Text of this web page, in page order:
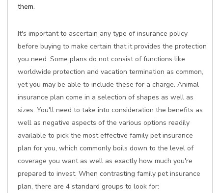
them.
It's important to ascertain any type of insurance policy
before buying to make certain that it provides the protection
you need. Some plans do not consist of functions like
worldwide protection and vacation termination as common,
yet you may be able to include these for a charge. Animal
insurance plan come in a selection of shapes as well as
sizes. You'll need to take into consideration the benefits as
well as negative aspects of the various options readily
available to pick the most effective family pet insurance
plan for you, which commonly boils down to the level of
coverage you want as well as exactly how much you're
prepared to invest. When contrasting family pet insurance
plan, there are 4 standard groups to look for: